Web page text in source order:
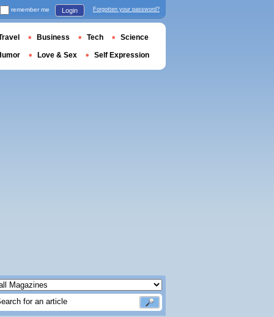
remember me Login Forgotten your password?
Business Tech Science
Love & Sex Self Expression